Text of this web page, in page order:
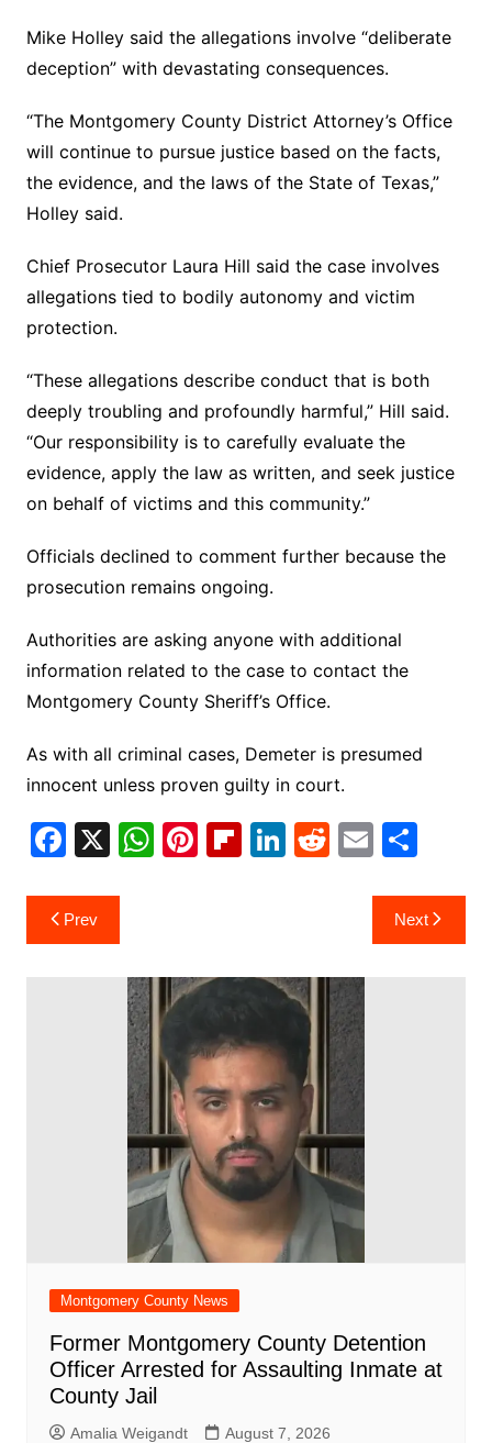
Mike Holley said the allegations involve “deliberate
deception” with devastating consequences.
“The Montgomery County District Attorney’s Office
will continue to pursue justice based on the facts,
the evidence, and the laws of the State of Texas,”
Holley said.
Chief Prosecutor Laura Hill said the case involves
allegations tied to bodily autonomy and victim
protection.
“These allegations describe conduct that is both
deeply troubling and profoundly harmful,” Hill said.
“Our responsibility is to carefully evaluate the
evidence, apply the law as written, and seek justice
on behalf of victims and this community.”
Officials declined to comment further because the
prosecution remains ongoing.
Authorities are asking anyone with additional
information related to the case to contact the
Montgomery County Sheriff’s Office.
As with all criminal cases, Demeter is presumed
innocent unless proven guilty in court.
F
c
e
X W
A
p
p
Pi
st
Fl
ar
Li
dI
n
R
t
E
ai
l
S
ar
e
Post
navigation
Prev Next
Montgomery County News
Former Montgomery County Detention
Officer Arrested for Assaulting Inmate at
County Jail
Amalia Weigandt August 7, 2026